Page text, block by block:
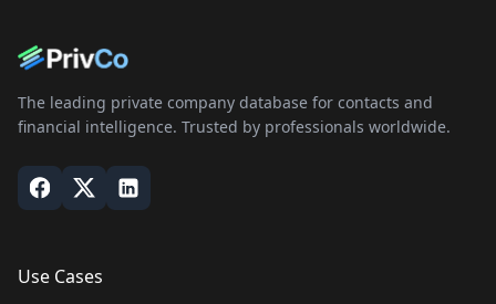
The leading private company database for contacts and
financial intelligence. Trusted by professionals worldwide.
Use Cases